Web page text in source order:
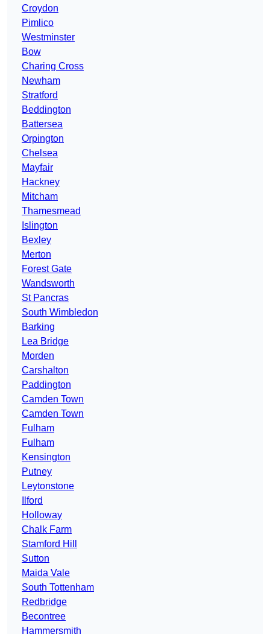
Croydon
Pimlico
Westminster
Bow
Charing Cross
Newham
Stratford
Beddington
Battersea
Orpington
Chelsea
Mayfair
Hackney
Mitcham
Thamesmead
Islington
Bexley
Merton
Forest Gate
Wandsworth
St Pancras
South Wimbledon
Barking
Lea Bridge
Morden
Carshalton
Paddington
Camden Town
Camden Town
Fulham
Fulham
Kensington
Putney
Leytonstone
Ilford
Holloway
Chalk Farm
Stamford Hill
Sutton
Maida Vale
South Tottenham
Redbridge
Becontree
Hammersmith